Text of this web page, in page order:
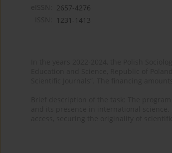
2657-4276
1231-1413